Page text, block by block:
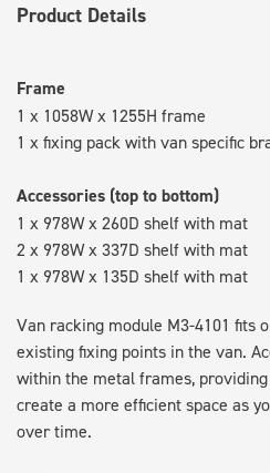
Product Details
Frame
1 x 1058W x 1255H frame
1 x fixing pack with van specific
Accessories (top to bottom)
1 x 978W x 260D shelf with mat
2 x 978W x 337D shelf with mat
1 x 978W x 135D shelf with mat
Van racking module M3-4101 fits
existing fixing points in the van.
within the metal frames,
create a more efficient space as
over time.